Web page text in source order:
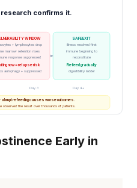
confirms it.
Day 3 Day 4+
WINDOW
+ lymphocytes drop
marrow retention rises
response suppressed
now = relapse risk
autophagy + suppressed
SAFE EXIT
illness resolved first
immune beginning to
reconstitute
Refeed gradually
digestibility ladder
abrupt refeeding causes worse outcomes.
observed the result over thousands of patients.
Early in